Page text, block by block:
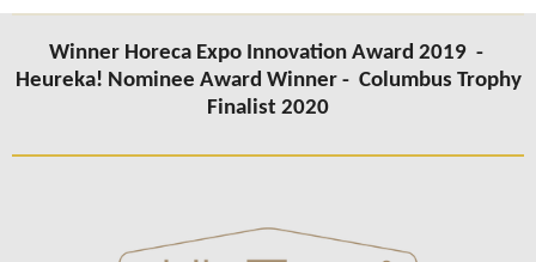
Winner Horeca Expo Innovation Award 2019 -
Heureka! Nominee Award Winner - Columbus Trophy
Finalist 2020